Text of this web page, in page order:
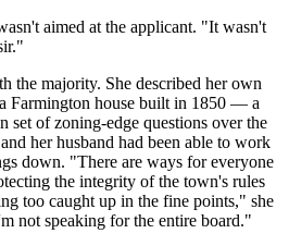
aimed at the applicant. "It wasn't
the majority. She described her own
Farmington house built in 1850 — a
set of zoning-edge questions over the
her husband had been able to work
down. "There are ways for everyone
the integrity of the town's rules
too caught up in the fine points," she
not speaking for the entire board."